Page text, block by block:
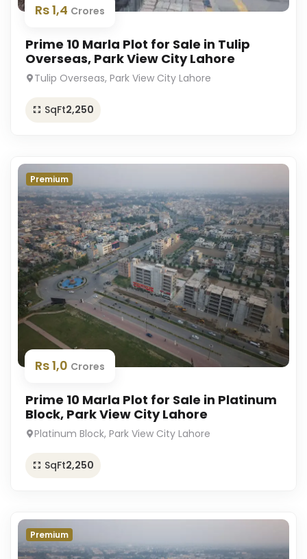
Rs 1,4 Crores
Prime 10 Marla Plot for Sale in Tulip
Overseas, Park View City Lahore
Tulip Overseas, Park View City Lahore
SqFt2,250
Premium
Rs 1,0 Crores
Prime 10 Marla Plot for Sale in Platinum
Block, Park View City Lahore
Platinum Block, Park View City Lahore
SqFt2,250
Premium